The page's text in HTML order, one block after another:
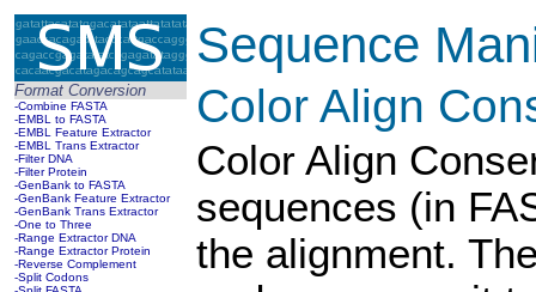
Format Conversion
-Combine FASTA
-EMBL to FASTA
-EMBL Feature Extractor
-EMBL Trans Extractor
-Filter DNA
-Filter Protein
-GenBank to FASTA
-GenBank Feature Extractor
-GenBank Trans Extractor
-One to Three
-Range Extractor DNA
-Range Extractor Protein
-Reverse Complement
-Split Codons
Sequence
Color Align
Color Align
sequences (in
the alignment.